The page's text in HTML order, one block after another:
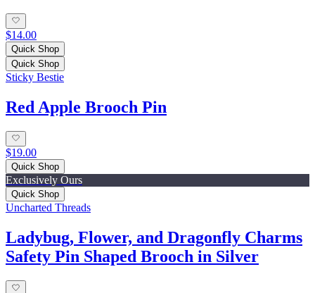
$14.00
Quick Shop
Quick Shop
Sticky Bestie
Red Apple Brooch Pin
$19.00
Quick Shop
Exclusively Ours
Quick Shop
Uncharted Threads
Ladybug, Flower, and Dragonfly Charms
Safety Pin Shaped Brooch in Silver